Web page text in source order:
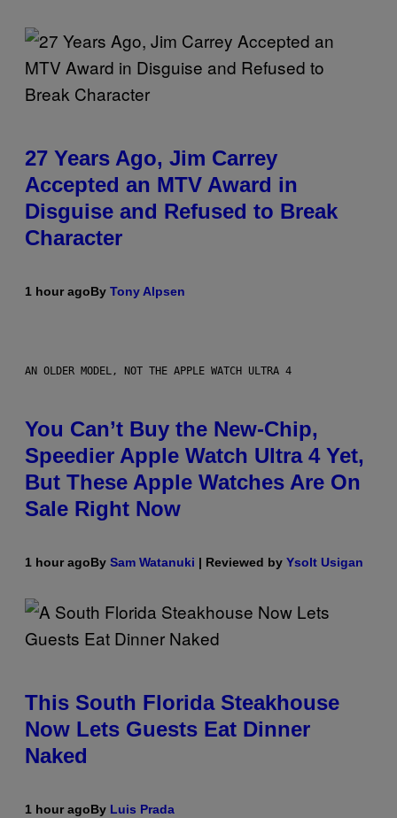
27 Years Ago, Jim Carrey
Accepted an MTV Award in
Disguise and Refused to Break
Character
1 hour agoBy Tony Alpsen
AN OLDER MODEL, NOT THE APPLE WATCH ULTRA 4
You Can’t Buy the New-Chip,
Speedier Apple Watch Ultra 4 Yet,
But These Apple Watches Are On
Sale Right Now
1 hour agoBy Sam Watanuki | Reviewed by Ysolt Usigan
This South Florida Steakhouse
Now Lets Guests Eat Dinner
Naked
1 hour agoBy Luis Prada